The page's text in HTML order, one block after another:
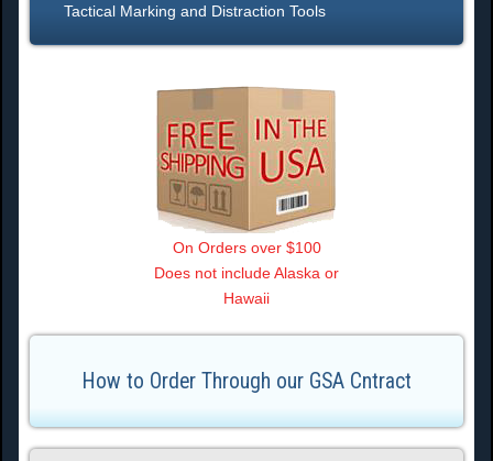
Tactical Marking and Distraction Tools
On Orders over $100
Does not include Alaska or
Hawaii
How to Order Through our GSA Cntract